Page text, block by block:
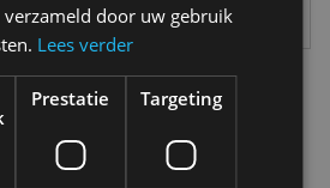
Basket
on region)
verzameld door uw gebruik
Lees verder
Prestatie Targeting